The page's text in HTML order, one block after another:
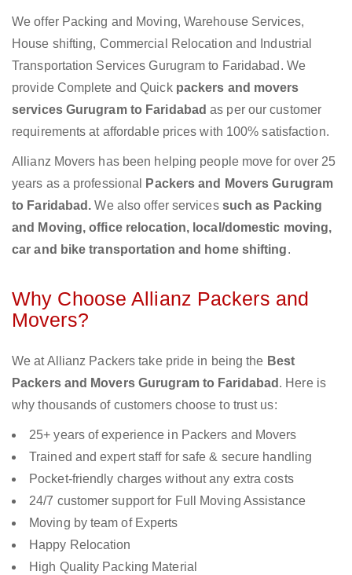
We offer Packing and Moving, Warehouse Services,
House shifting, Commercial Relocation and Industrial
Transportation Services Gurugram to Faridabad. We
provide Complete and Quick packers and movers
services Gurugram to Faridabadas per our customer
requirements at affordable prices with 100% satisfaction.
Allianz Movers has been helping people move for over 25
years as a professional
Packers and Movers Gurugram
to Faridabad.We also offer services such as Packing
and Moving, office relocation, local/domestic moving,
car and bike transportation and home shifting.
Why Choose Allianz Packers and
Movers?
We at Allianz Packers take pride in being the Best
Packers and Movers Gurugram to Faridabad . Here is
why thousands of customers choose to trust us:
25+ years of experience in Packers and Movers
Trained and expert staff for safe & secure handling
Pocket-friendly charges without any extra costs
24/7 customer support for Full Moving Assistance
Moving by team of Experts
Happy Relocation
High Quality Packing Material